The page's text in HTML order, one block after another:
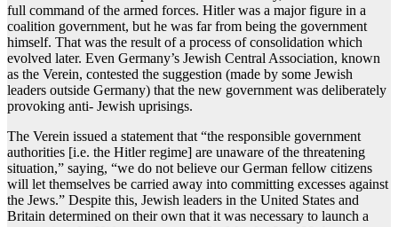
full command of the armed forces. Hitler was a major figure in a
coalition government, but he was far from being the government
himself. That was the result of a process of consolidation which
evolved later. Even Germany’s Jewish Central Association, known
as the Verein, contested the suggestion (made by some Jewish
leaders outside Germany) that the new government was deliberately
provoking anti- Jewish uprisings.
The Verein issued a statement that “the responsible government
authorities [i.e. the Hitler regime] are unaware of the threatening
situation,” saying, “we do not believe our German fellow citizens
will let themselves be carried away into committing excesses against
the Jews.” Despite this, Jewish leaders in the United States and
Britain determined on their own that it was necessary to launch a